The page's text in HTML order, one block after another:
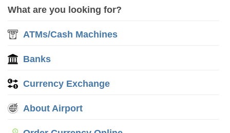
What are you looking for?
ATMs/Cash Machines
Banks
Currency Exchange
About Airport